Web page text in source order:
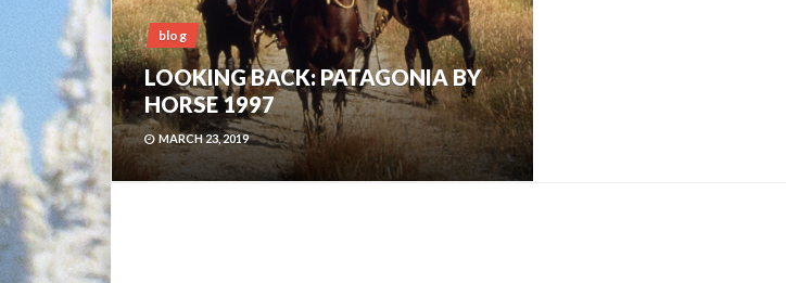
blog
LOOKING BACK: PATAGONIA BY
HORSE 1997
MARCH 23, 2019